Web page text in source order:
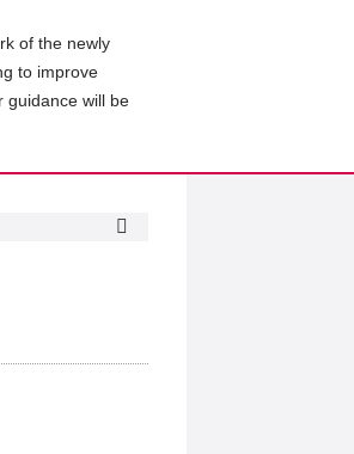
of the newly
to improve
guidance will be